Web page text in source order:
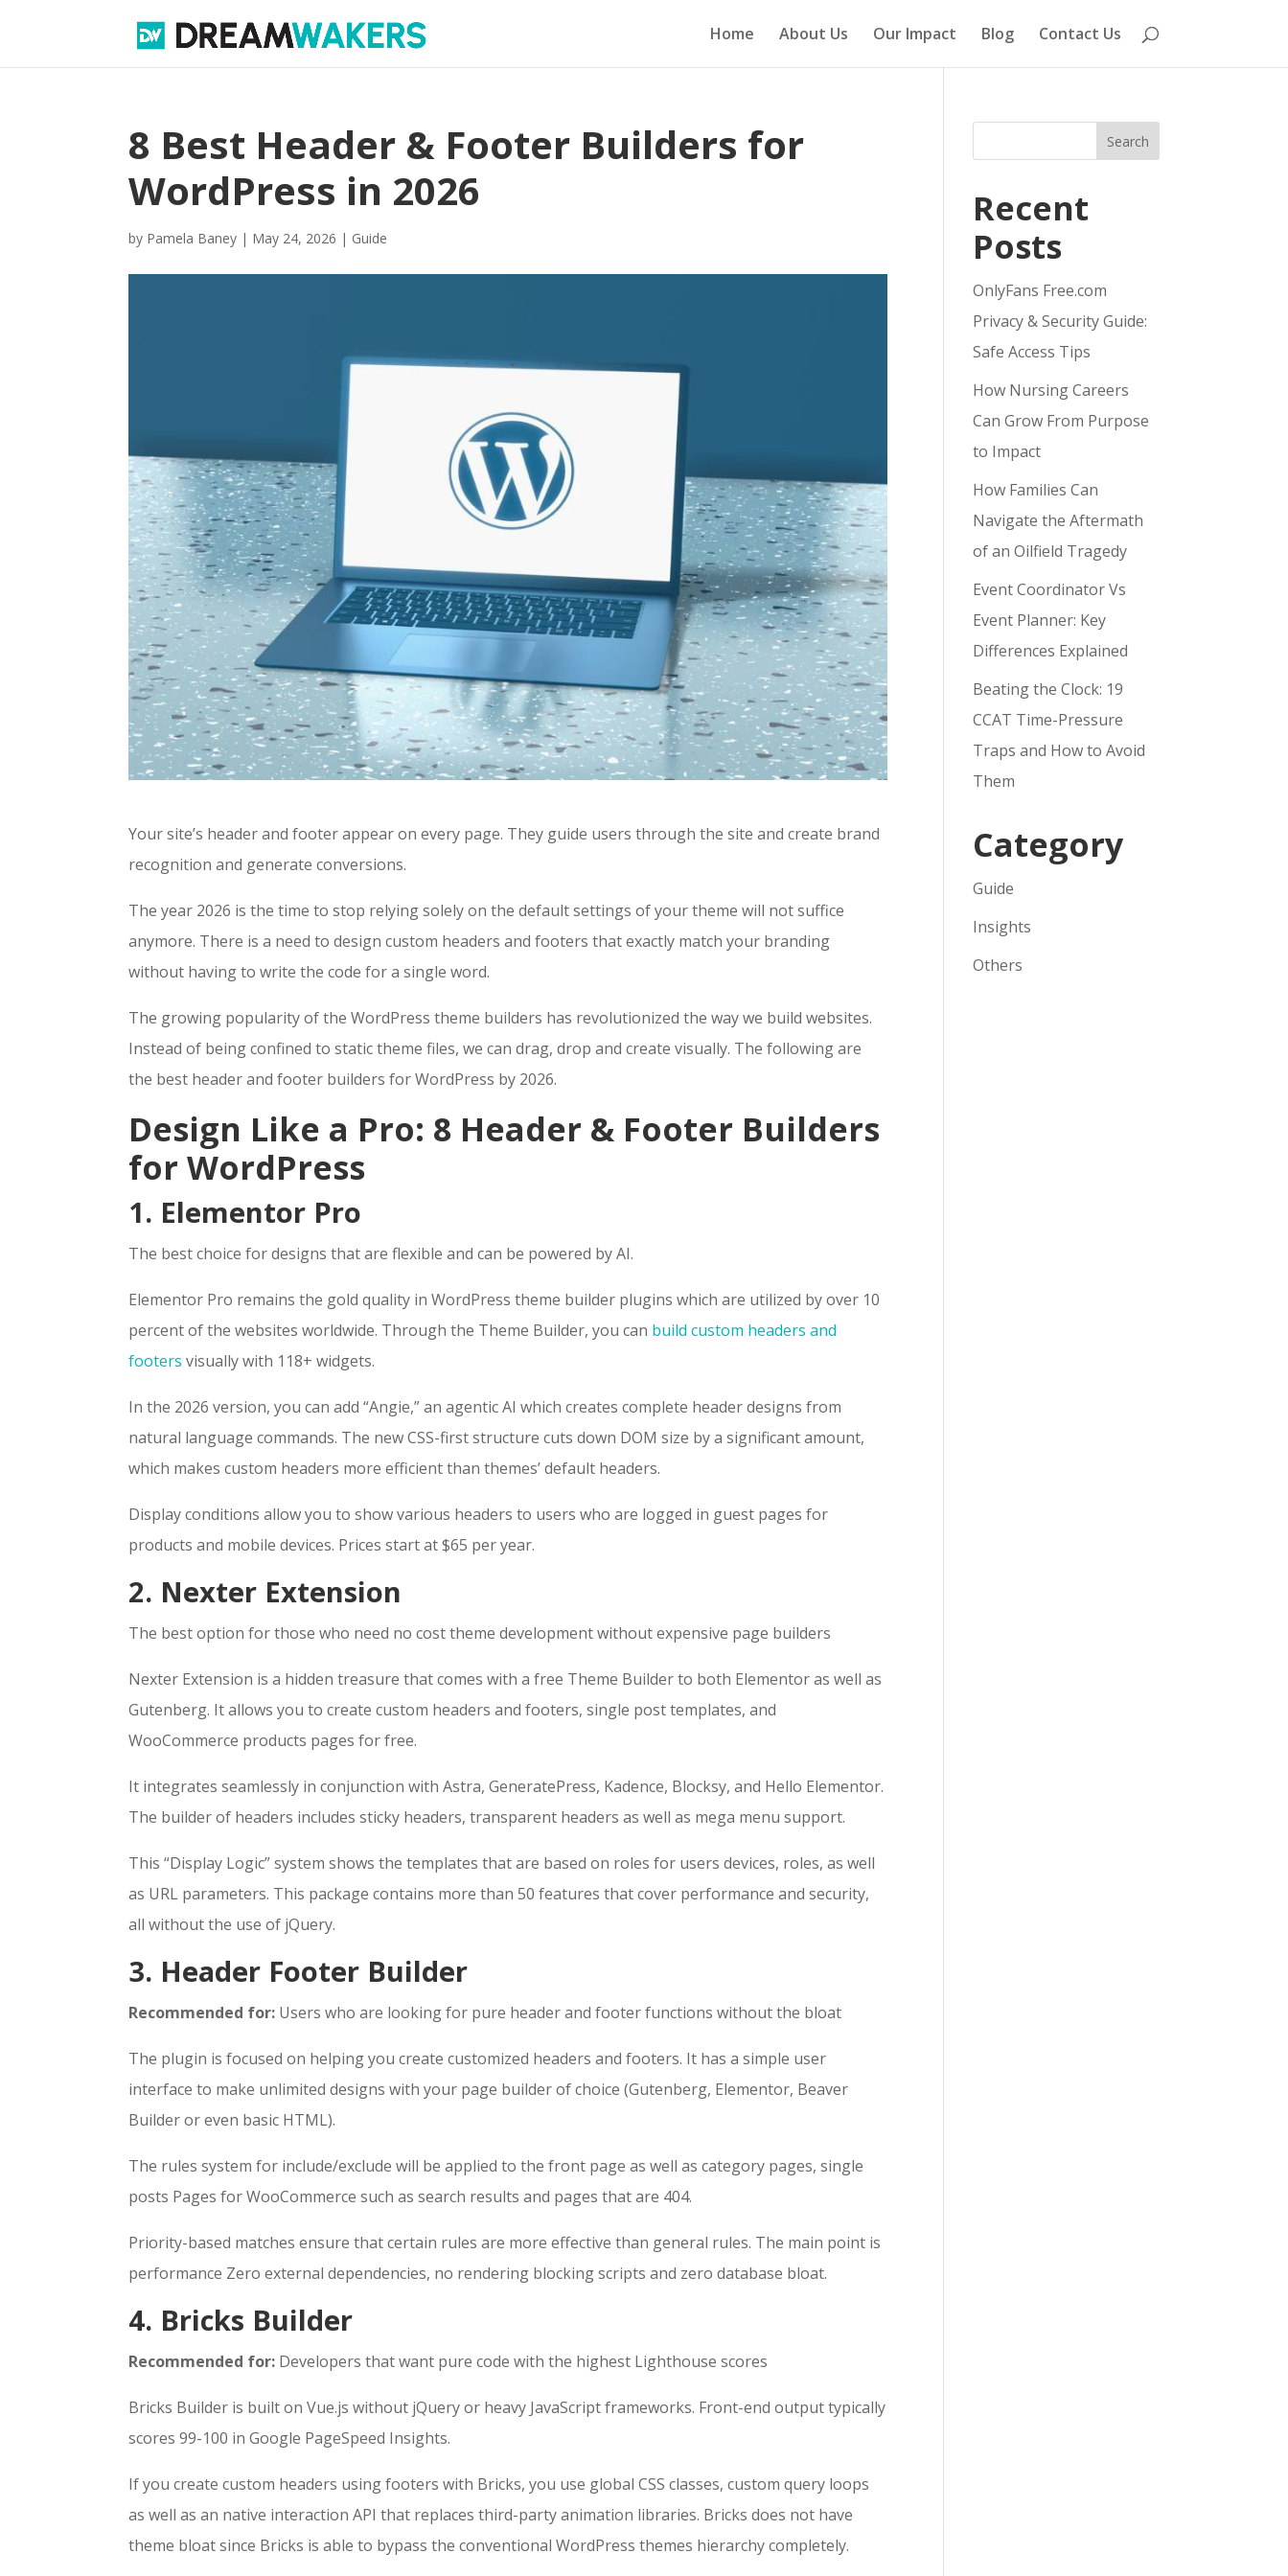
Home About Us Our Impact Blog Contact Us
8 Best Header & Footer Builders for
WordPress in 2026
by Pamela Baney | May 24, 2026 | Guide
Your site’s header and footer appear on every page. They guide users through the site and create brand
recognition and generate conversions.
The year 2026 is the time to stop relying solely on the default settings of your theme will not suffice
anymore. There is a need to design custom headers and footers that exactly match your branding
without having to write the code for a single word.
The growing popularity of the WordPress theme builders has revolutionized the way we build websites.
Instead of being confined to static theme files, we can drag, drop and create visually. The following are
the best header and footer builders for WordPress by 2026.
Design Like a Pro: 8 Header & Footer Builders
for WordPress
1. Elementor Pro
The best choice for designs that are flexible and can be powered by AI.
Elementor Pro remains the gold quality in WordPress theme builder plugins which are utilized by over 10
percent of the websites worldwide. Through the Theme Builder, you can build custom headers and
footers visually with 118+ widgets.
In the 2026 version, you can add “Angie,” an agentic AI which creates complete header designs from
natural language commands. The new CSS-first structure cuts down DOM size by a significant amount,
which makes custom headers more efficient than themes’ default headers.
Display conditions allow you to show various headers to users who are logged in guest pages for
products and mobile devices. Prices start at $65 per year.
2. Nexter Extension
The best option for those who need no cost theme development without expensive page builders
Nexter Extension is a hidden treasure that comes with a free Theme Builder to both Elementor as well as
Gutenberg. It allows you to create custom headers and footers, single post templates, and
WooCommerce products pages for free.
It integrates seamlessly in conjunction with Astra, GeneratePress, Kadence, Blocksy, and Hello Elementor.
The builder of headers includes sticky headers, transparent headers as well as mega menu support.
This “Display Logic” system shows the templates that are based on roles for users devices, roles, as well
as URL parameters. This package contains more than 50 features that cover performance and security,
all without the use of jQuery.
3. Header Footer Builder
Recommended for: Users who are looking for pure header and footer functions without the bloat
The plugin is focused on helping you create customized headers and footers. It has a simple user
interface to make unlimited designs with your page builder of choice (Gutenberg, Elementor, Beaver
Builder or even basic HTML).
The rules system for include/exclude will be applied to the front page as well as category pages, single
posts Pages for WooCommerce such as search results and pages that are 404.
Priority-based matches ensure that certain rules are more effective than general rules. The main point is
performance Zero external dependencies, no rendering blocking scripts and zero database bloat.
4. Bricks Builder
Recommended for: Developers that want pure code with the highest Lighthouse scores
Bricks Builder is built on Vue.js without jQuery or heavy JavaScript frameworks. Front-end output typically
scores 99-100 in Google PageSpeed Insights.
If you create custom headers using footers with Bricks, you use global CSS classes, custom query loops
as well as an native interaction API that replaces third-party animation libraries. Bricks does not have
theme bloat since Bricks is able to bypass the conventional WordPress themes hierarchy completely.
Search
Recent
Posts
OnlyFans Free.com
Privacy & Security Guide:
Safe Access Tips
How Nursing Careers
Can Grow From Purpose
to Impact
How Families Can
Navigate the Aftermath
of an Oilfield Tragedy
Event Coordinator Vs
Event Planner: Key
Differences Explained
Beating the Clock: 19
CCAT Time-Pressure
Traps and How to Avoid
Them
Category
Guide
Insights
Others